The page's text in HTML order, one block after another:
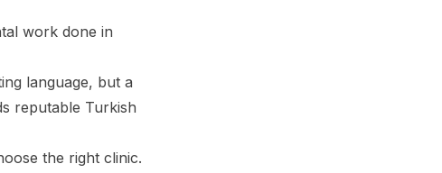
work done in
language, but a
reputable Turkish
the right clinic.